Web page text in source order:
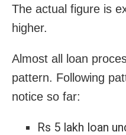
The actual figure is
higher.
Almost all loan
pattern. Following
notice so far:
Rs 5 lakh loan